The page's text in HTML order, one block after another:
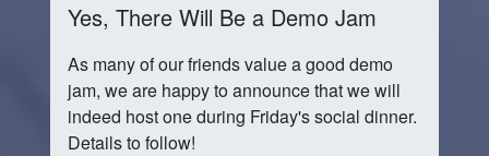
Yes, There Will Be a Demo Jam
As many of our friends value a good demo
jam, we are happy to announce that we will
indeed host one during Friday's social dinner.
Details to follow!